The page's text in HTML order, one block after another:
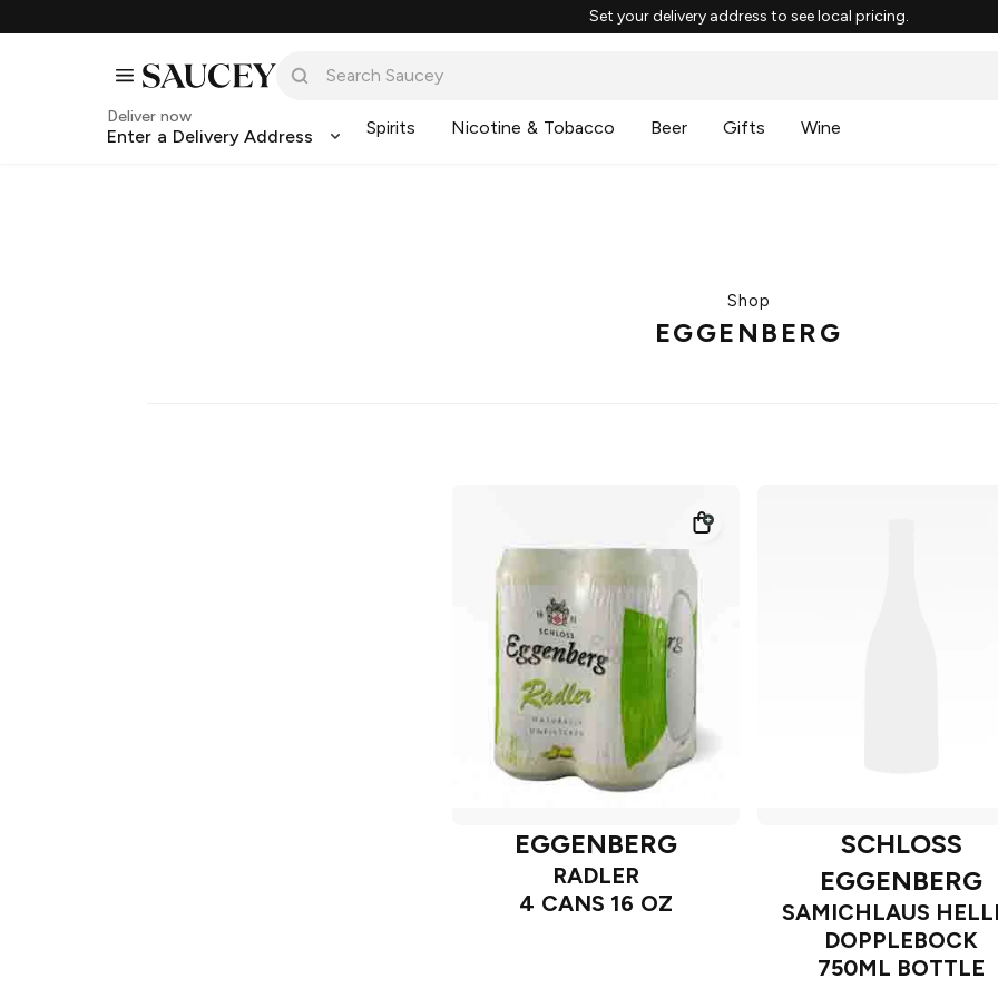
Set your delivery address to see local pricing.
Deliver now
Enter a Delivery Address Spirits Nicotine & Tobacco Beer Gifts Wine
Shop
EGGENBERG
EGGENBERG
RADLER
4 CANS 16 OZ
SCHLOSS
EGGENBERG
SAMICHLAUS
DOPPLEBOCK
750ML BOTTLE